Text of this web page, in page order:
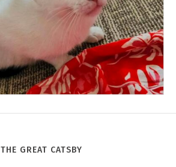
THE GREAT CATSBY